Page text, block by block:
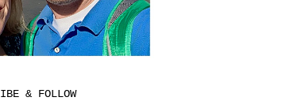
& FOLLOW